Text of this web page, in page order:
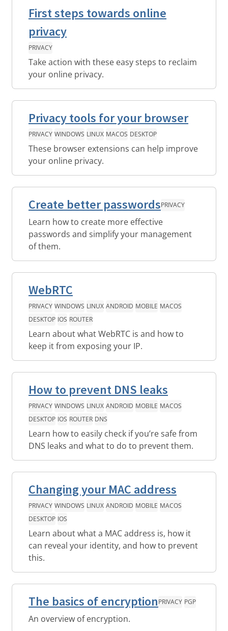
First steps towards online
privacy
PRIVACY
Take action with these easy steps to reclaim
your online privacy.
Privacy tools for your browser
PRIVACY WINDOWS LINUX MACOS DESKTOP
These browser extensions can help improve
your online privacy.
Create better passwordsPRIVACY
Learn how to create more effective
passwords and simplify your management
of them.
WebRTC
PRIVACY WINDOWS LINUX ANDROID MOBILE MACOS
DESKTOP IOS ROUTER
Learn about what WebRTC is and how to
keep it from exposing your IP.
How to prevent DNS leaks
PRIVACY WINDOWS LINUX ANDROID MOBILE MACOS
DESKTOP IOS ROUTER DNS
Learn how to easily check if you’re safe from
DNS leaks and what to do to prevent them.
Changing your MAC address
PRIVACY WINDOWS LINUX ANDROID MOBILE MACOS
DESKTOP IOS
Learn about what a MAC address is, how it
can reveal your identity, and how to prevent
this.
The basics of encryptionPRIVACY PGP
An overview of encryption.